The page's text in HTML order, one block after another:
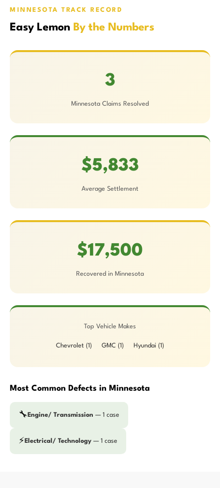
MINNESOTA TRACK RECORD
Easy Lemon By the Numbers
3
Minnesota Claims Resolved
$5,833
Average Settlement
$17,500
Recovered in Minnesota
Top Vehicle Makes
Chevrolet (1) GMC (1) Hyundai (1)
Most Common Defects in Minnesota
🔧 Engine/ Transmission — 1 case
⚡ Electrical/ Technology — 1 case